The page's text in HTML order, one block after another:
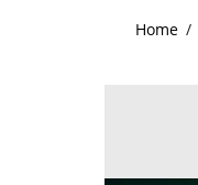
Home /